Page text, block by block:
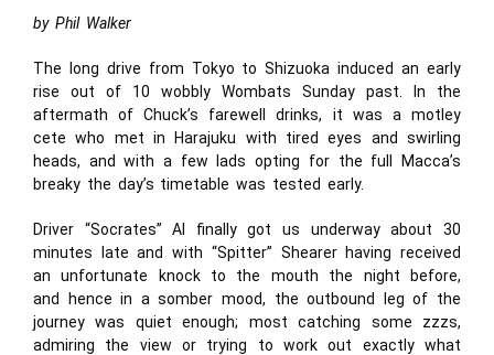
by Phil Walker
The long drive from Tokyo to Shizuoka induced an early
rise out of 10 wobbly Wombats Sunday past. In the
aftermath of Chuck’s farewell drinks, it was a motley
cete who met in Harajuku with tired eyes and swirling
heads, and with a few lads opting for the full Macca’s
breaky the day’s timetable was tested early.
Driver “Socrates” Al finally got us underway about 30
minutes late and with “Spitter” Shearer having received
an unfortunate knock to the mouth the night before,
and hence in a somber mood, the outbound leg of the
journey was quiet enough; most catching some zzzs,
admiring the view or trying to work out exactly what